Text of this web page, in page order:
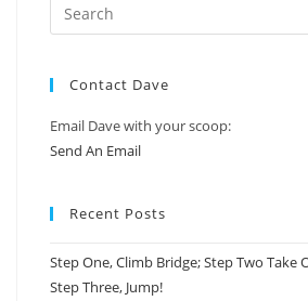
Contact Dave
Email Dave with your scoop:
Send An Email
Recent Posts
Step One, Climb Bridge; Step Two Take
Step Three, Jump!